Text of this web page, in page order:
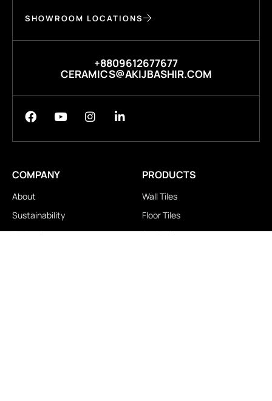
SHOWROOM LOCATIONS
+8809612677677
CERAMICS@AKIJBASHIR.COM
COMPANY
About
Sustainability
Technology
PRODUCTS
Wall Tiles
Floor Tiles
Stair Tiles